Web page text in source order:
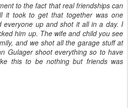
to the fact that real friendships can
it took to get that together was one
everyone up and shot it all in a day. I
him up. The wife and child you see
and we shot all the garage stuff at
Gulager shoot everything so to have
this to be nothing but friends was